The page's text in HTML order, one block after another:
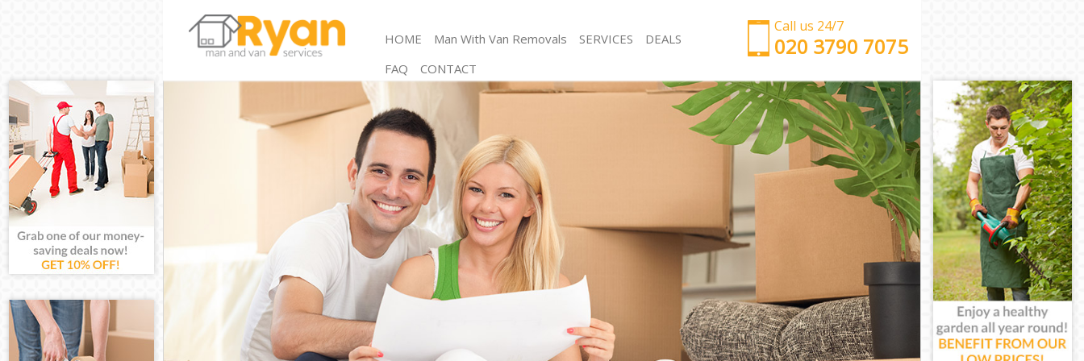
Call us 24/7
‎‎‎020 3790 7075
HOME Man With Van Removals SERVICES
Man and Van Bow
Storage Services Bow
Student Removals Bow
Home Removals Bow
Removals Bow
Industrial Removals Bow
Moving House Bow
Office Relocation Bow
Business Removals Bow
Movers and Packers Bow
Man with Van Bow
Office Removals Bow
Removal Van Hire Bow
Mobile Storage Bow
Packing Services Bow
Man with a Van Bow
Corporate Removals Bow
Man and Van Hire Bow
Furniture Removals Bow
Van and Man Bow
Removals and Storage Bow
Moving Services Bow
DEALS
FAQ
CONTACT